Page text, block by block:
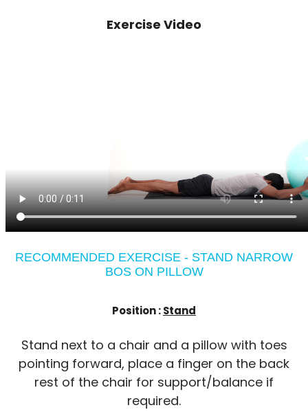
Exercise Video
RECOMMENDED EXERCISE - STAND NARROW
BOS ON PILLOW
Position :Stand
Stand next to a chair and a pillow with toes
pointing forward, place a finger on the back
rest of the chair for support/balance if
required.